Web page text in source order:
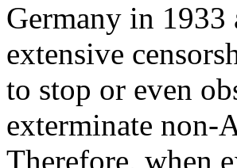
Germany in
extensive
to stop or even
exterminate
Therefore, when